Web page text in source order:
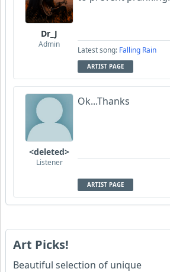
Dr_J
Admin
Latest song: Falling Rain
ARTIST PAGE
<deleted>
Listener
Ok...Thanks
ARTIST PAGE
Art Picks!
Beautiful selection of unique